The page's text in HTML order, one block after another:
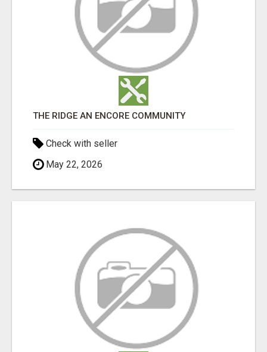
THE RIDGE AN ENCORE COMMUNITY
Check with seller
May 22, 2026